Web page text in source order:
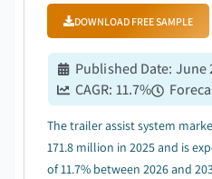
DOWNLOAD FREE SAMPLE
Published Date: June
CAGR: 11.7%
The trailer assist system
171.8 million in 2025 and is
of 11.7% between 2026 and